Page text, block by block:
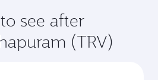
see after
(TRV)